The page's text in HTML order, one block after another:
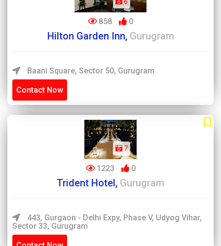
858 0
Hilton Garden Inn, Gurugram
Baani Square, Sector 50, Gurugram
Contact Now
7
1223 0
Trident Hotel, Gurugram
443, Gurgaon - Delhi Expy, Phase V, Udyog Vihar,
Sector 33, Gurugram